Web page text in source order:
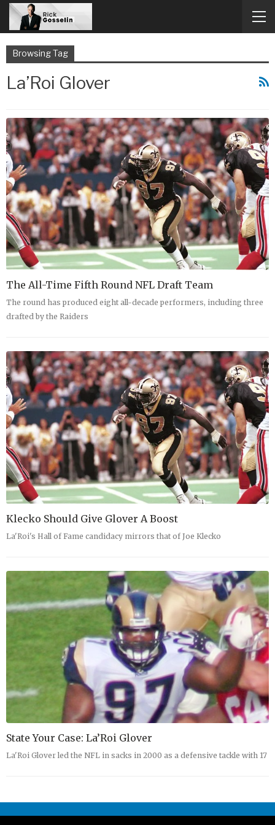
Browsing Tag
La’Roi Glover
The All-Time Fifth Round NFL Draft Team
The round has produced eight all-decade performers, including three
drafted by the Raiders
Klecko Should Give Glover A Boost
La'Roi's Hall of Fame candidacy mirrors that of Joe Klecko
State Your Case: La’Roi Glover
La'Roi Glover led the NFL in sacks in 2000 as a defensive tackle with 17